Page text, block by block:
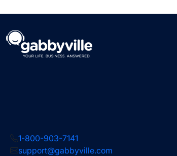
1-800-903-7141
support@gabbyville.com